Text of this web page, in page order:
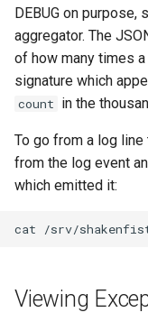
DEBUG on purpose,
aggregator. The
of how many times
signature which
count in the
To go from a log
from the log event
which emitted it:
cat /srv/
Viewing